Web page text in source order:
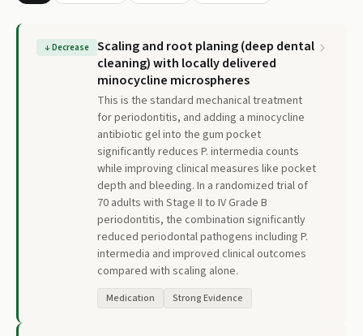
↓Decrease
Scaling and root planing (deep dental
cleaning) with locally delivered
minocycline microspheres
This is the standard mechanical treatment
for periodontitis, and adding a minocycline
antibiotic gel into the gum pocket
significantly reduces P. intermedia counts
while improving clinical measures like pocket
depth and bleeding. In a randomized trial of
70 adults with Stage II to IV Grade B
periodontitis, the combination significantly
reduced periodontal pathogens including P.
intermedia and improved clinical outcomes
compared with scaling alone.
Medication Strong Evidence